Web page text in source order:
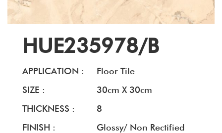
HUE235978/B
APPLICATION :
Floor Tile
SIZE :
30cm X 30cm
THICKNESS :
8
FINISH :
Glossy/ Non Rectified